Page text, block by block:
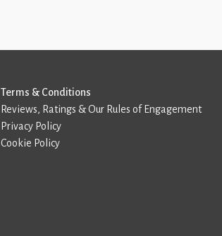
Terms & Conditions
Reviews, Ratings & Our Rules of Engagement
Privacy Policy
Cookie Policy